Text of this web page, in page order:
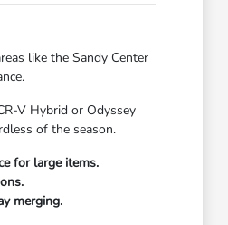
like the Sandy Center
V Hybrid or Odyssey
of the season.
for large items.
merging.